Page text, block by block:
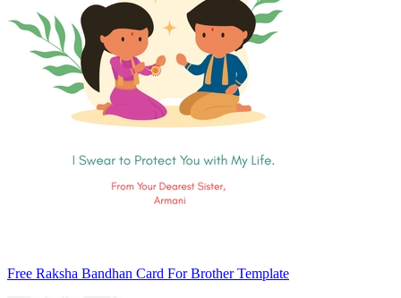
Free Raksha Bandhan Card For Brother Template